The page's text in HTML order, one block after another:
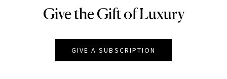
NEWBEAUTY
Give the Gift of Luxury
GIVE A SUBSCRIPTION